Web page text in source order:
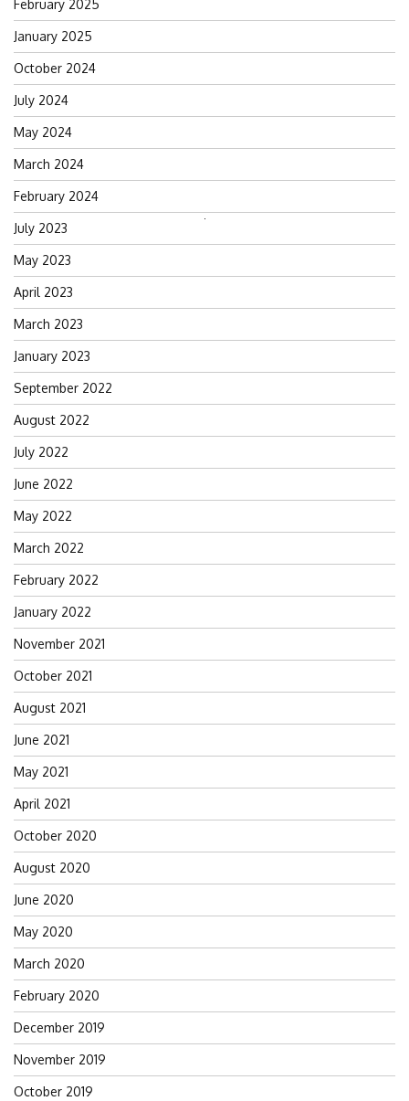
for:
February 2025
January 2025
October 2024
July 2024
May 2024
March 2024
February 2024
July 2023
May 2023
April 2023
March 2023
January 2023
September 2022
August 2022
July 2022
June 2022
May 2022
March 2022
February 2022
January 2022
November 2021
October 2021
August 2021
June 2021
May 2021
April 2021
October 2020
August 2020
June 2020
May 2020
March 2020
February 2020
December 2019
November 2019
October 2019